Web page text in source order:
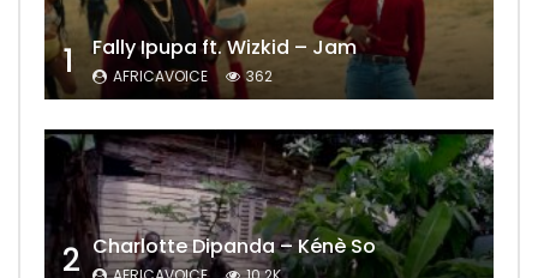
1 Fally Ipupa ft. Wizkid – Jam
AFRICAVOICE 362
2 Charlotte Dipanda – Kénè So